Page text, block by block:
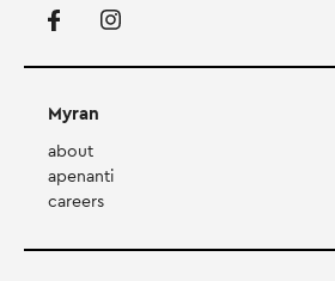
Myran
about
apenanti
careers